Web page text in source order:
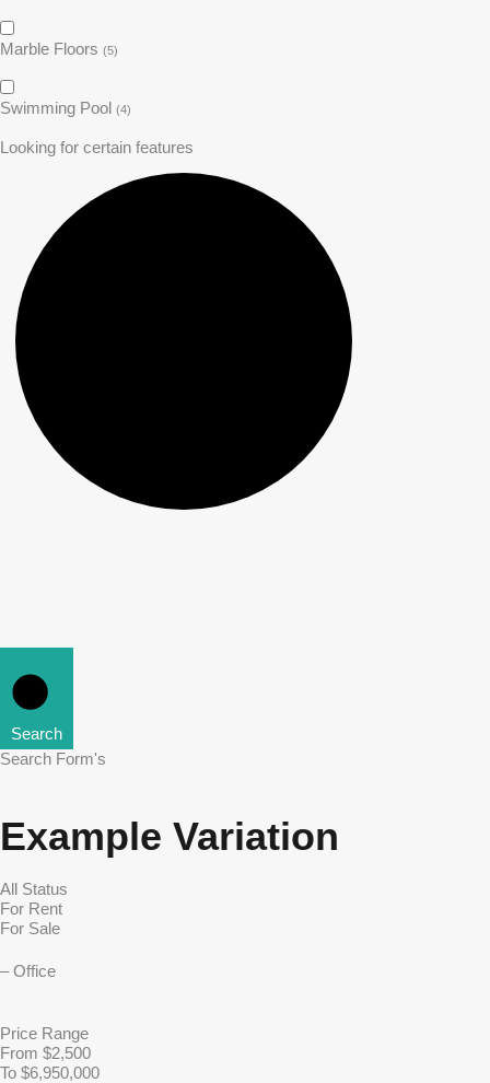
Marble Floors (5)
Swimming Pool (4)
Looking for certain features
Search
Search Form's
Example Variation
Price Range
From $2,500
To $6,950,000